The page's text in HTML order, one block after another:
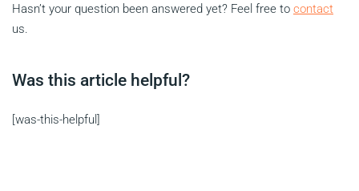
Hasn’t your question been answered yet? Feel free to contact
us.
Was this article helpful?
[was-this-helpful]